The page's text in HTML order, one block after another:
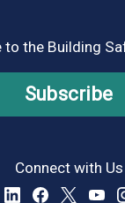
to the Building
Subscribe
Connect with Us